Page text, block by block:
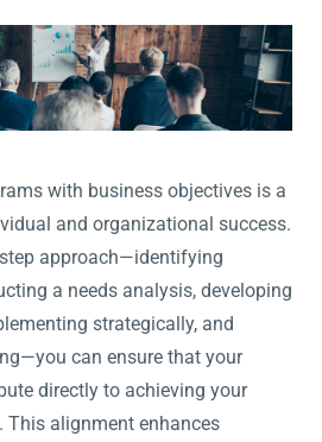
with business objectives is a
and organizational success.
approach—identifying
a needs analysis, developing
strategically, and
can ensure that your
directly to achieving your
. This alignment enhances